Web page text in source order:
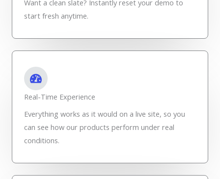
Want a clean slate? Instantly reset your demo to
start fresh anytime.
Real-Time Experience
Everything works as it would on a live site, so you
can see how our products perform under real
conditions.